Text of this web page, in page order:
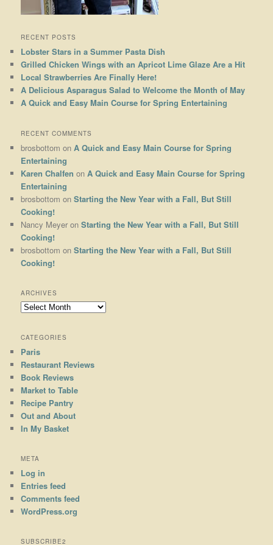
RECENT POSTS
Lobster Stars in a Summer Pasta Dish
Grilled Chicken Wings with an Apricot Lime Glaze Are a Hit
Local Strawberries Are Finally Here!
A Delicious Asparagus Salad to Welcome the Month of May
A Quick and Easy Main Course for Spring Entertaining
RECENT COMMENTS
brosbottom onA Quick and Easy Main Course for Spring
Entertaining
Karen Chalfen onA Quick and Easy Main Course for Spring
Entertaining
brosbottom onStarting the New Year with a Fall, But Still
Cooking!
Nancy Meyer onStarting the New Year with a Fall, But Still
Cooking!
brosbottom onStarting the New Year with a Fall, But Still
Cooking!
ARCHIVES
Archives
CATEGORIES
Paris
Restaurant Reviews
Book Reviews
Market to Table
Recipe Pantry
Out and About
In My Basket
META
Log in
Entries feed
Comments feed
WordPress.org
SUBSCRIBE2